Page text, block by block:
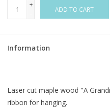
Miscellaneous
Purchase Gift Cards
+
-
ADD TO CART
Information
Laser cut maple wood "A
ribbon for hanging.